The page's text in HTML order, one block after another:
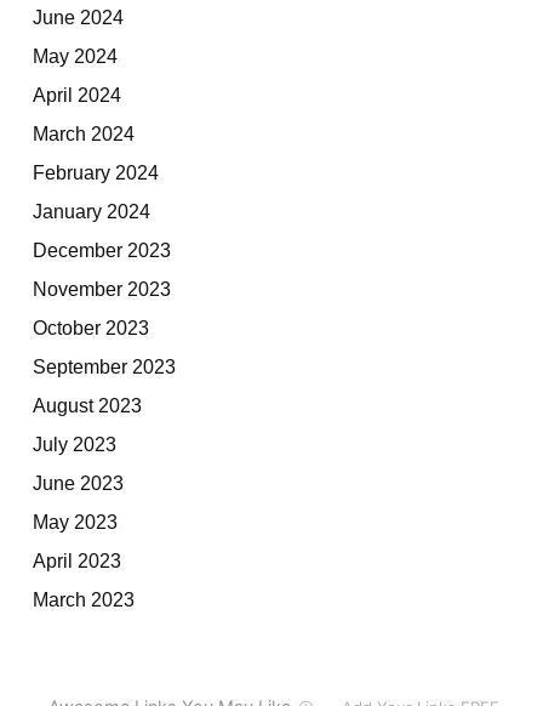
June 2024
May 2024
April 2024
March 2024
February 2024
January 2024
December 2023
November 2023
October 2023
September 2023
August 2023
July 2023
June 2023
May 2023
April 2023
March 2023